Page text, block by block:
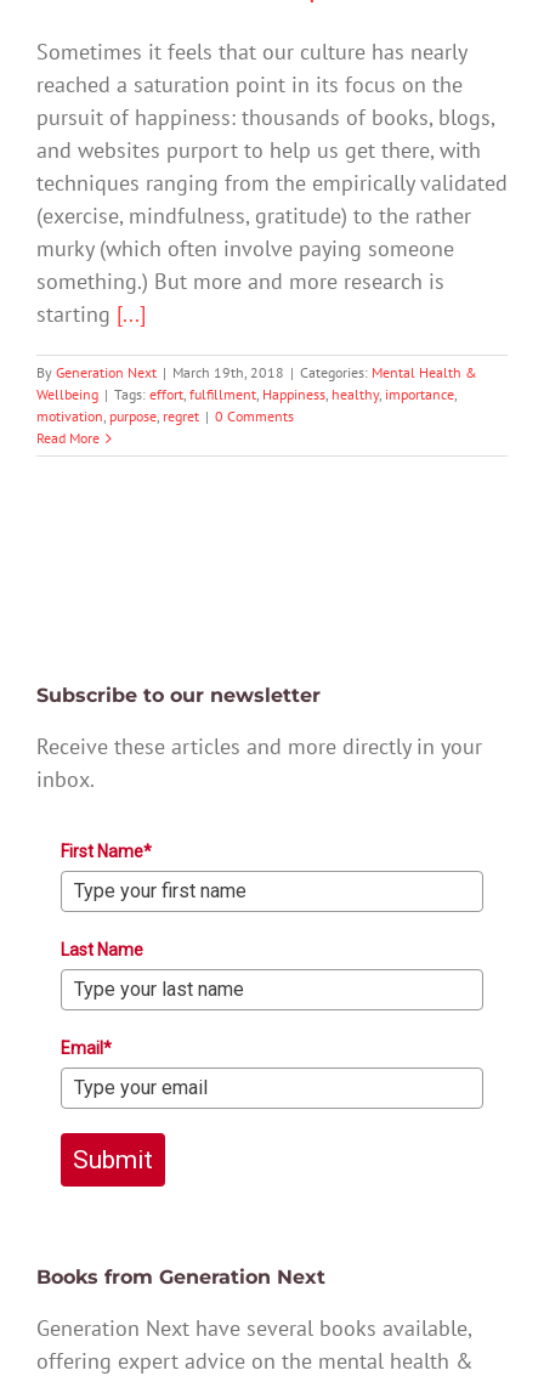
Sometimes it feels that our culture has nearly
reached a saturation point in its focus on the
pursuit of happiness: thousands of books, blogs,
and websites purport to help us get there, with
techniques ranging from the empirically validated
(exercise, mindfulness, gratitude) to the rather
murky (which often involve paying someone
something.) But more and more research is
starting [...]
By Generation Next | March 19th, 2018 | Categories: Mental Health &
Wellbeing | Tags: effort, fulfillment, Happiness, healthy, importance,
motivation, purpose, regret | 0 Comments
Read More
Subscribe to our newsletter
Receive these articles and more directly in your
inbox.
First Name*
Last Name
Email*
Submit
Books from Generation Next
Generation Next have several books available,
offering expert advice on the mental health &